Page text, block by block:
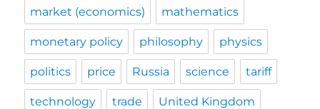
market (economics) mathematics
monetary policy philosophy physics
politics price Russia science tariff
technology trade United Kingdom